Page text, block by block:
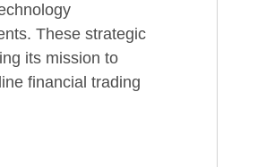
These strategic
its mission to
financial trading